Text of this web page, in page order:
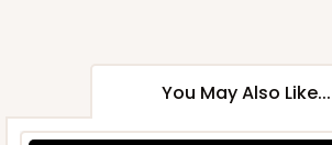
You May Also Like...